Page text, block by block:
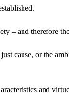
– and therefore
cause, or the
and